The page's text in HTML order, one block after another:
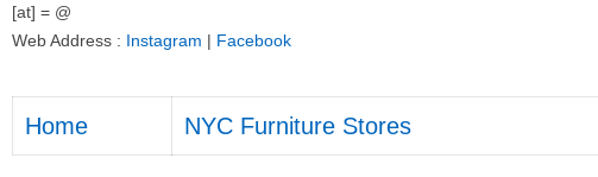
[at] = @
Web Address : Instagram | Facebook
Home NYC Furniture Stores